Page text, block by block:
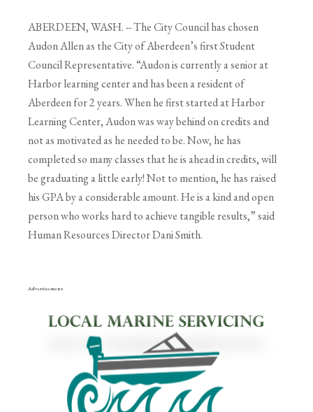
ABERDEEN, WASH. -- The City Council has chosen
Audon Allen as the City of Aberdeen’sfirst Student
Council Representative. “Audon is currently a senior at
Harbor learning center andhas been a resident of
Aberdeen for 2 years. When he first started at Harbor
Learning Center,Audon was way behind on credits and
not as motivated as he needed to be. Now, he has
completedso many classes that he is ahead in credits, will
be graduating a little early! Not to mention, he has raised
his GPA by a considerable amount. He is a kind and open
person who works hard to achieve tangible results,” said
Human Resources Director Dani Smith.
Advertisement